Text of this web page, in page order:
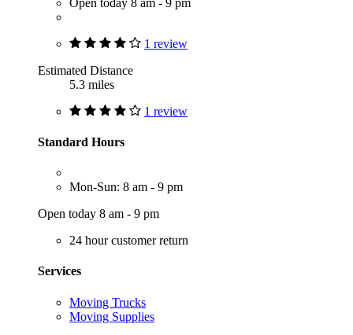
1 review
Estimated Distance
5.3 miles
1 review
Standard Hours
Mon-Sun: 8 am - 9 pm
Open today 8 am - 9 pm
24 hour customer return
Services
Moving Trucks
Moving Supplies